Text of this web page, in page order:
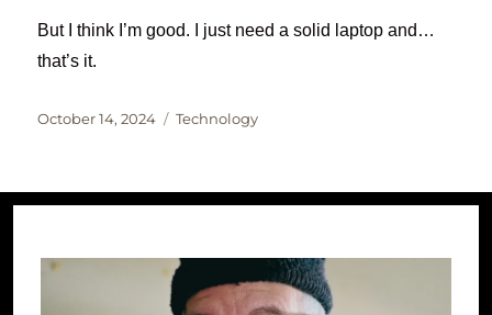
But I think I’m good. I just need a solid laptop and…
that’s it.
Posted
October 14, 2024 Categories
Technology